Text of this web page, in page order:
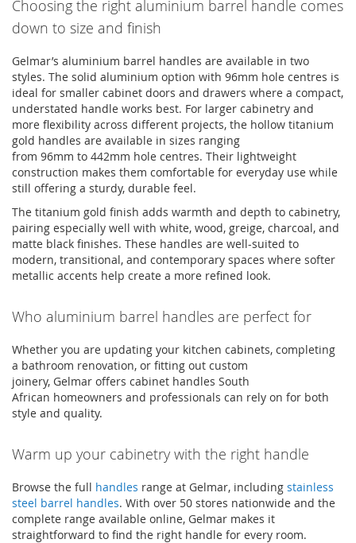
Choosing the right aluminium barrel handle comes
down to size and finish
Gelmar’s aluminium barrel handles are available in two
styles. The solid aluminium option with 96mm hole centres is
ideal for smaller cabinet doors and drawers where a compact,
understated handle works best. For larger cabinetry and
more flexibility across different projects, the hollow titanium
gold handles are available in sizes ranging
from 96mm to 442mm hole centres. Their lightweight
construction makes them comfortable for everyday use while
still offering a sturdy, durable feel.
The titanium gold finish adds warmth and depth to cabinetry,
pairing especially well with white, wood, greige, charcoal, and
matte black finishes. These handles are well-suited to
modern, transitional, and contemporary spaces where softer
metallic accents help create a more refined look.
Who aluminium barrel handles are perfect for
Whether you are updating your kitchen cabinets, completing
a bathroom renovation, or fitting out custom
joinery, Gelmar offers cabinet handles South
African homeowners and professionals can rely on for both
style and quality.
Warm up your cabinetry with the right handle
Browse the full handles range at Gelmar, including stainless
steel barrel handles. With over 50 stores nationwide and the
complete range available online, Gelmar makes it
straightforward to find the right handle for every room.